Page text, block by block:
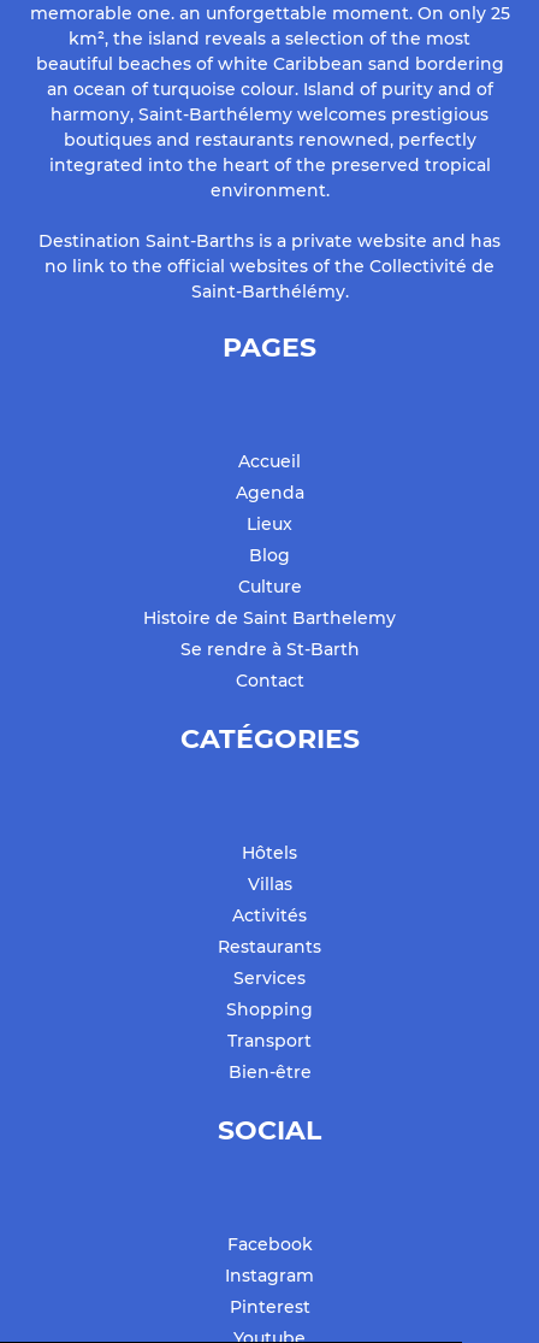
memorable one. an unforgettable moment. On only 25
km², the island reveals a selection of the most
beautiful beaches of white Caribbean sand bordering
an ocean of turquoise colour. Island of purity and of
harmony, Saint-Barthélemy welcomes prestigious
boutiques and restaurants renowned, perfectly
integrated into the heart of the preserved tropical
environment.
Destination Saint-Barths is a private website and has
no link to the official websites of the Collectivité de
Saint-Barthélémy.
PAGES
Accueil
Agenda
Lieux
Blog
Culture
Histoire de Saint Barthelemy
Se rendre à St-Barth
Contact
CATÉGORIES
Hôtels
Villas
Activités
Restaurants
Services
Shopping
Transport
Bien-être
SOCIAL
Facebook
Instagram
Pinterest
Youtube